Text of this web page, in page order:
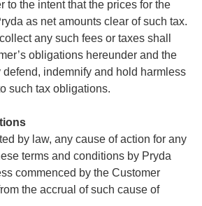
to the intent that the prices for the
as net amounts clear of such tax.
any such fees or taxes shall
obligations hereunder and the
indemnify and hold harmless
such tax obligations.
by law, any cause of action for any
terms and conditions by Pryda
commenced by the Customer
the accrual of such cause of